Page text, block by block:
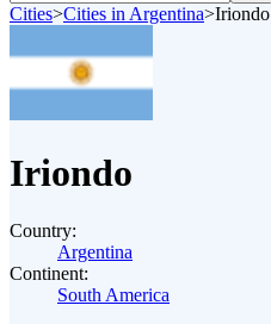
Cities>Cities in Argentina>Iriondo
Iriondo
Country:
Argentina
Continent:
South America